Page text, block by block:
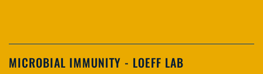
MICROBIAL IMMUNITY - LOEFF LAB